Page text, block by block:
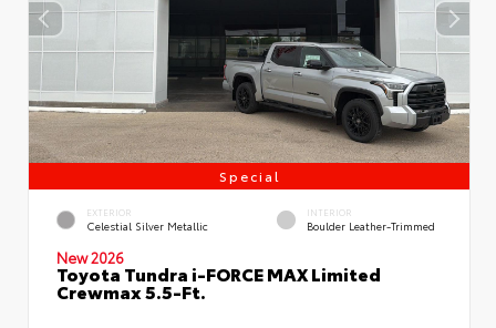
Special
EXTERIOR
Celestial Silver Metallic
INTERIOR
Boulder Leather-Trimmed
New 2026
Toyota Tundra i-FORCE MAX Limited
Crewmax 5.5-Ft.